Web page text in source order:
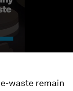
waste remain